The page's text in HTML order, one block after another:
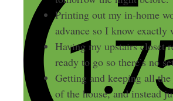
Printing out my in-home
advance so I know exactly
Having my upstairs closet
ready to go so there’s no
Getting and keeping all
of the house, and instead